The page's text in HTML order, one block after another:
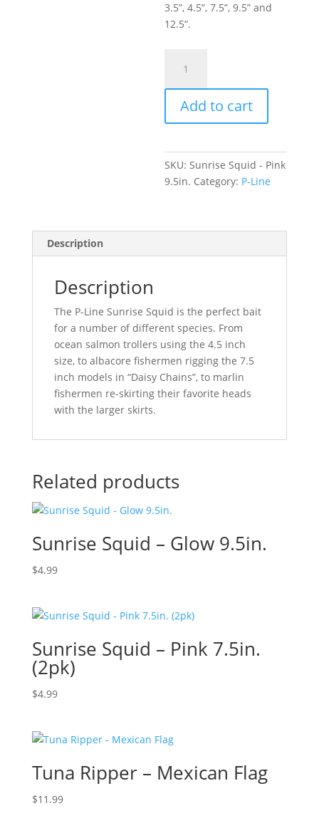
3.5”, 4.5”, 7.5”, 9.5” and
12.5”.
Squid
-
Pink
9.5in.
Add to cart
SKU:Sunrise Squid - Pink
9.5in. Category: P-Line
Description
Description
The P-Line Sunrise Squid is the perfect bait
for a number of different species. From
ocean salmon trollers using the 4.5 inch
size, to albacore fishermen rigging the 7.5
inch models in “Daisy Chains”, to marlin
fishermen re-skirting their favorite heads
with the larger skirts.
Related products
Sunrise Squid – Glow 9.5in.
$4.99
Sunrise Squid – Pink 7.5in.
(2pk)
$4.99
Tuna Ripper – Mexican Flag
$11.99